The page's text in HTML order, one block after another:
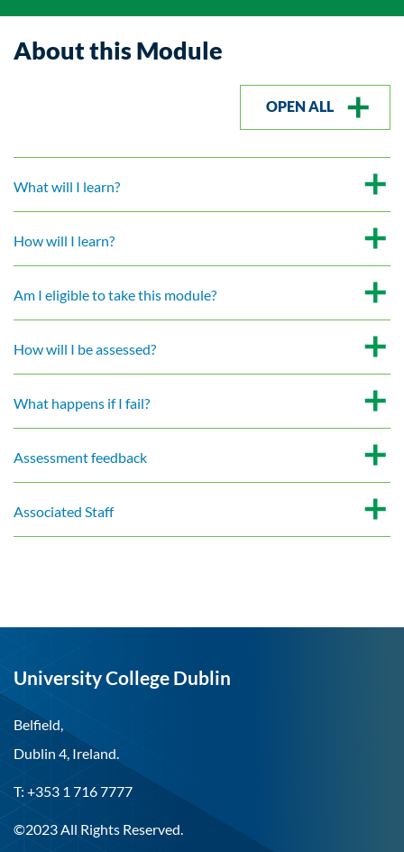
About this Module
OPEN ALL
What will I learn?
How will I learn?
Am I eligible to take this module?
How will I be assessed?
What happens if I fail?
Assessment feedback
Associated Staff
University College Dublin
Belfield,
Dublin 4, Ireland.
T: +353 1 716 7777
©2023 All Rights Reserved.